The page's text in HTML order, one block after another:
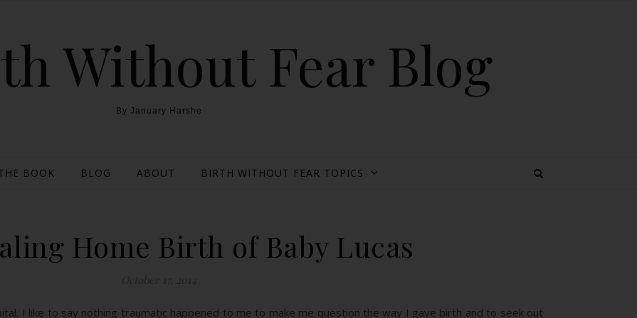
Without Fear Blog
By January Harshe
BOOK BLOG ABOUT BIRTH WITHOUT FEAR TOPICS
Home Birth of Baby Lucas
I like to say nothing traumatic happened to me to make me question the way I gave birth and to seek out